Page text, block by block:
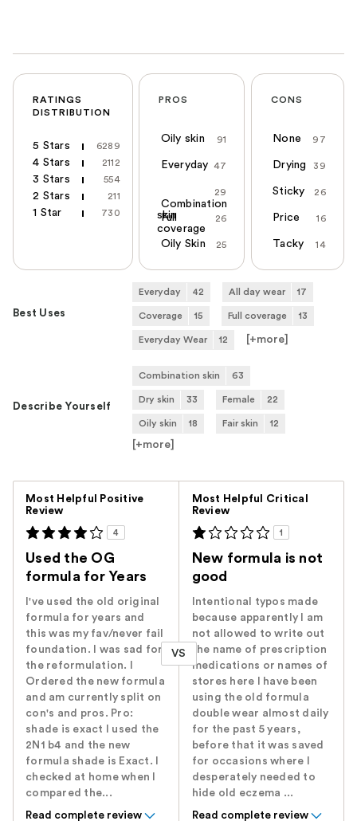
RATINGS
DISTRIBUTION
5 Stars 6289
4 Stars 2112
3 Stars 554
2 Stars 211
1 Star 730
PROS
91
Oily skin
47
Everyday
29
Combination
skin
26
Full
coverage
25
Oily Skin
CONS
97
None
39
Drying
26
Sticky
16
Price
14
Tacky
Best Uses
Everyday 42 All day wear 17
Coverage 15 Full coverage 13
Everyday Wear 12 [+more
Describe Yourself
Combination skin 63
Dry skin 33 Female 22
Oily skin 18 Fair skin 12
[+more
Most Helpful Positive
Review
4
Used the OG
formula for Years
I've used the old original
formula for years and
this was my fav/never fail
foundation. I was sad for
the reformulation. I
Ordered the new formula
and am currently split on
con's and pros. Pro:
shade is exact I used the
2N1 b4 and the new
formula shade is Exact. I
checked at home when I
compared the...
Read complete review
VS
Most Helpful Critical
Review
1
New formula is not
good
Intentional typos made
because apparently I am
not allowed to write out
the name of prescription
medications or names of
stores here I have been
using the old formula
double wear almost daily
for the past 5 years,
before that it was saved
for occasions where I
desperately needed to
hide old eczema ...
Read complete review